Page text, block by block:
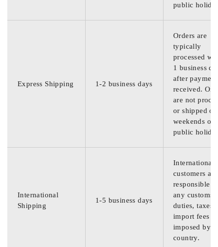
public
Express Shipping 1-2 business days
Orders are
typically
processed
1 business
after
received.
are not
or shipped on
weekends or
public
International
Shipping
1-5 business days
International
customers are
responsible
any customs
duties, taxes,
import fees
imposed by
country.